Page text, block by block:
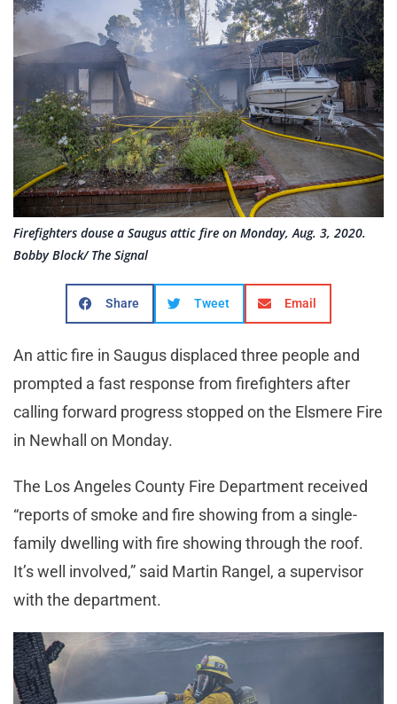
Firefighters douse a Saugus attic fire on Monday, Aug. 3, 2020.
Bobby Block/ The Signal
Share Tweet Email
An attic fire in Saugus displaced three people and
prompted a fast response from firefighters after
calling forward progress stopped on the Elsmere Fire
in Newhall on Monday.
The Los Angeles County Fire Department received
“reports of smoke and fire showing from a single-
family dwelling with fire showing through the roof.
It’s well involved,” said Martin Rangel, a supervisor
with the department.